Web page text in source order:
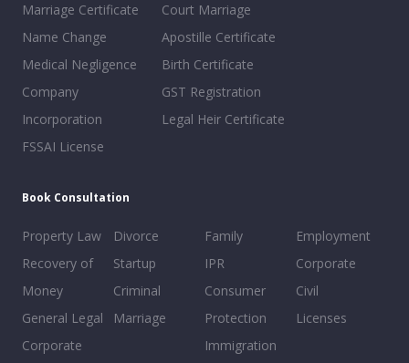
Marriage Certificate
Name Change
Medical Negligence
Company
Incorporation
FSSAI License
Court Marriage
Apostille Certificate
Birth Certificate
GST Registration
Legal Heir Certificate
Book Consultation
Property Law
Recovery of
Money
General Legal
Corporate
Divorce
Startup
Criminal
Marriage
Family
IPR
Consumer
Protection
Immigration
Employment
Corporate
Civil
Licenses